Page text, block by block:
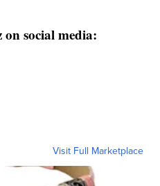
social media:
Visit Full Marketplace